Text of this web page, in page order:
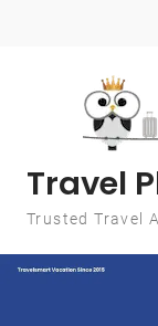
Travel
Trusted Travel